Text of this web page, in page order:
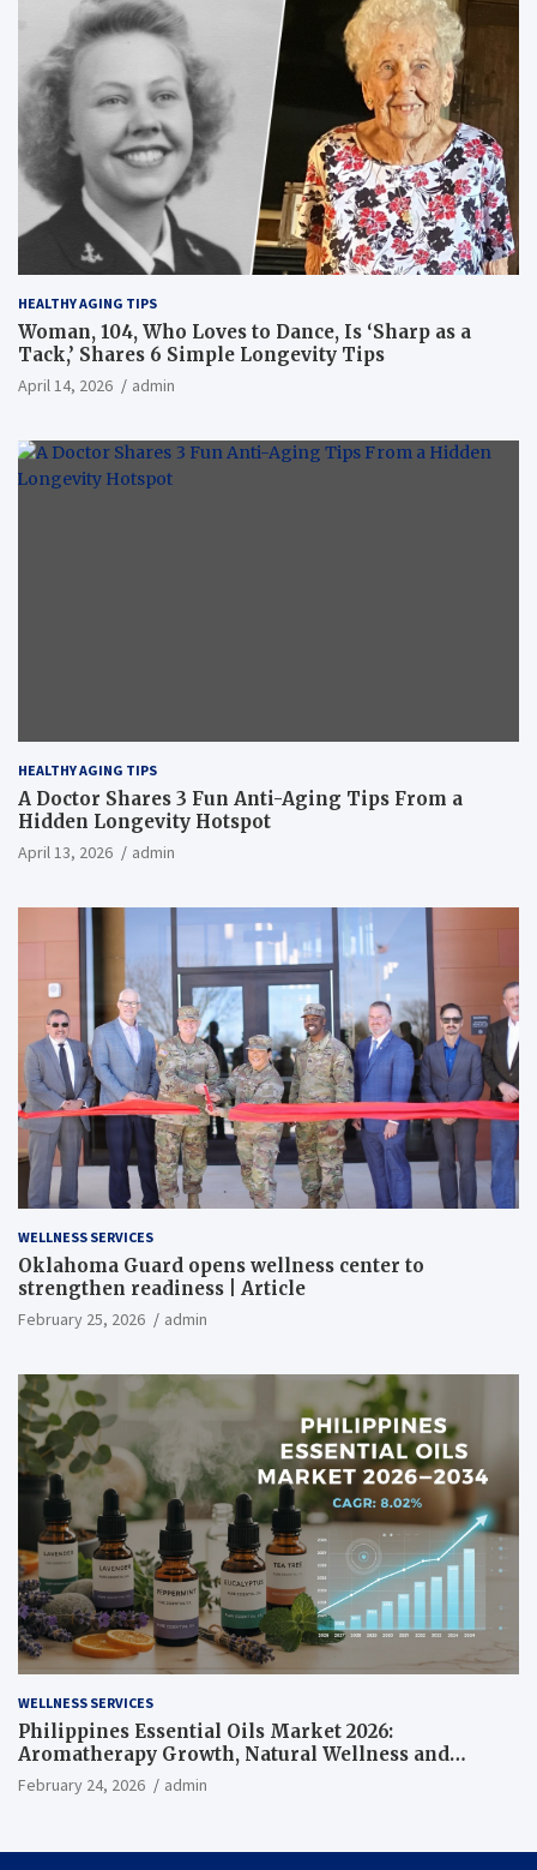
HEALTHY AGING TIPS
Woman, 104, Who Loves to Dance, Is ‘Sharp as a
Tack,’ Shares 6 Simple Longevity Tips
April 14, 2026 admin
HEALTHY AGING TIPS
A Doctor Shares 3 Fun Anti-Aging Tips From a
Hidden Longevity Hotspot
April 13, 2026 admin
WELLNESS SERVICES
Oklahoma Guard opens wellness center to
strengthen readiness | Article
February 25, 2026 admin
WELLNESS SERVICES
Philippines Essential Oils Market 2026:
Aromatherapy Growth, Natural Wellness and
Botanical Innovation
February 24, 2026 admin